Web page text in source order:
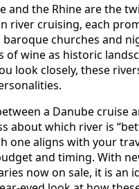
and the Rhine are the
river cruising, each
churches and
of wine as historic
look closely, these
a Danube cruise
about which river is
one aligns with your
and timing. With
now on sale, it is an